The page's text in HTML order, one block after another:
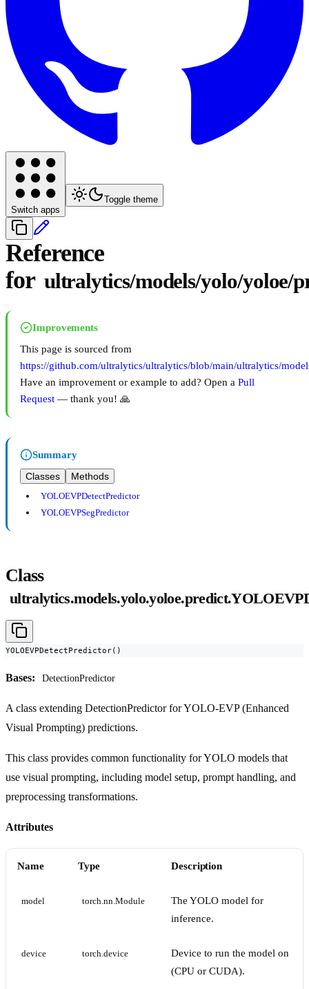
Switch apps
Toggle theme
Reference
for ultralytics/models/yolo/yoloe/
Improvements
This page is sourced from
https://github.com/ultralytics/ultralytics/blob/main/ultralytics/
Have an improvement or example to add? Open a Pull
Request — thank you! 🙏
Summary
Classes
Methods
YOLOEVPDetectPredictor
YOLOEVPSegPredictor
Class
YOLOEVPDetectPredictor()
Bases: DetectionPredictor
A class extending DetectionPredictor for YOLO-EVP (Enhanced
Visual Prompting) predictions.
This class provides common functionality for YOLO models that
use visual prompting, including model setup, prompt handling, and
preprocessing transformations.
Attributes
Name Type Description
model torch.nn.Module
The YOLO model for
inference.
device torch.device
Device to run the model on
(CPU or CUDA).